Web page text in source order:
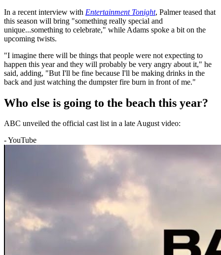
In a recent interview with Entertainment Tonight, Palmer teased that
this season will bring "something really special and
unique...something to celebrate," while Adams spoke a bit on the
upcoming twists.
"I imagine there will be things that people were not expecting to
happen this year and they will probably be very angry about it," he
said, adding, "But I'll be fine because I'll be making drinks in the
back and just watching the dumpster fire burn in front of me."
Who else is going to the beach this year?
ABC unveiled the official cast list in a late August video:
- YouTube